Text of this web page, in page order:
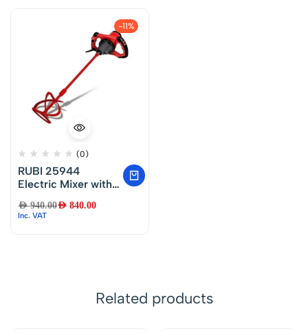
-11%
(0)
RUBI 25944
Electric Mixer with
Paddle 220V
AED940.00AED 840.00
Inc. VAT
Related products